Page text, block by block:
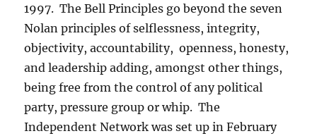
1997. The Bell Principles go beyond the seven
Nolan principles of selflessness, integrity,
objectivity, accountability, openness, honesty,
and leadership adding, amongst other things,
being free from the control of any political
party, pressure group or whip. The
Independent Network was set up in February